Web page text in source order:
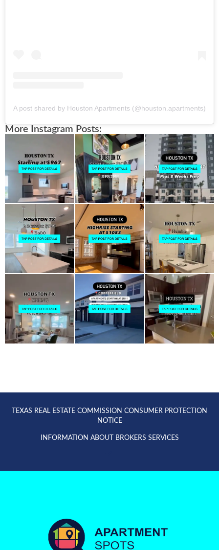
A post shared by Houston Apartments (@houston.apartments)
More Instagram Posts:
TEXAS REAL ESTATE COMMISSION CONSUMER PROTECTION
NOTICE
INFORMATION ABOUT BROKERS SERVICES